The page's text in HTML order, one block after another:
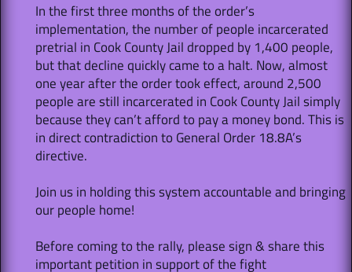
In the first three months of the order’s
implementation, the number of people incarcerated
pretrial in Cook County Jail dropped by 1,400 people,
but that decline quickly came to a halt. Now, almost
one year after the order took effect, around 2,500
people are still incarcerated in Cook County Jail simply
because they can’t afford to pay a money bond. This is
in direct contradiction to General Order 18.8A’s
directive.
Join us in holding this system accountable and bringing
our people home!
Before coming to the rally, please sign & share this
important petition in support of the fight